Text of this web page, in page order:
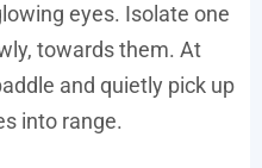
eyes. Isolate one
towards them. At
and quietly pick up
into range.